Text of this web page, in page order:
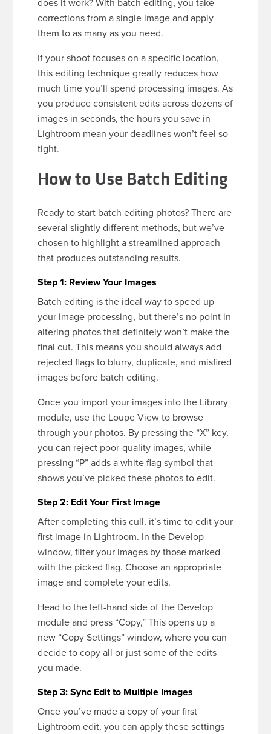
corrections from a single image and apply
them to as many as you need.
If your shoot focuses on a specific location,
this editing technique greatly reduces how
much time you’ll spend processing images. As
you produce consistent edits across dozens of
images in seconds, the hours you save in
Lightroom mean your deadlines won’t feel so
tight.
How to Use Batch Editing
Ready to start batch editing photos? There are
several slightly different methods, but we’ve
chosen to highlight a streamlined approach
that produces outstanding results.
Step 1: Review Your Images
Batch editing is the ideal way to speed up
your image processing, but there’s no point in
altering photos that definitely won’t make the
final cut. This means you should always add
rejected flags to blurry, duplicate, and misfired
images before batch editing.
Once you import your images into the Library
module, use the Loupe View to browse
through your photos. By pressing the “X” key,
you can reject poor-quality images, while
pressing “P” adds a white flag symbol that
shows you’ve picked these photos to edit.
Step 2: Edit Your First Image
After completing this cull, it’s time to edit your
first image in Lightroom. In the Develop
window, filter your images by those marked
with the picked flag. Choose an appropriate
image and complete your edits.
Head to the left-hand side of the Develop
module and press “Copy,” This opens up a
new “Copy Settings” window, where you can
decide to copy all or just some of the edits
you made.
Step 3: Sync Edit to Multiple Images
Once you’ve made a copy of your first
Lightroom edit, you can apply these settings